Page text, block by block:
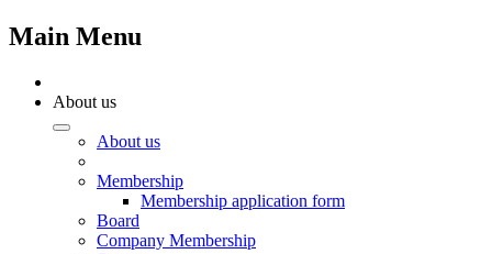
Main Menu
About us
About us
Membership
Membership application form
Board
Company Membership